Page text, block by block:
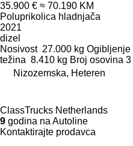
35.900 € ≈ 70.190 KM
Poluprikolica hladnjača
2021
dizel
Nosivost 27.000 kg Ogibljenje
težina 8.410 kg Broj osovina 3
Nizozemska, Heteren
ClassTrucks Netherlands
9 godina na Autoline
Kontaktirajte prodavca